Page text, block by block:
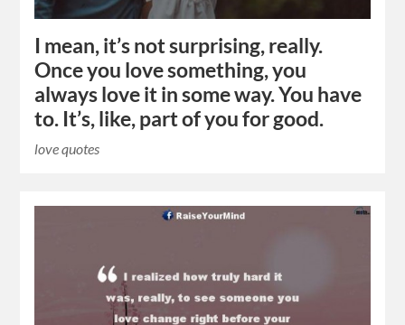
I mean, it’s not surprising, really.
Once you love something, you
always love it in some way. You have
to. It’s, like, part of you for good.
love quotes